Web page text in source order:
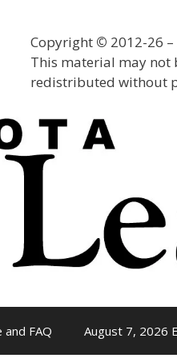
Copyright © 2012-26 –
This material may not
redistributed without
and FAQ August 7, 2026